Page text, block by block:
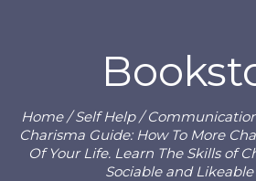
Home/Self Help/
Charisma Guide: How To More
Of Your Life. Learn The Skills of
Sociable and